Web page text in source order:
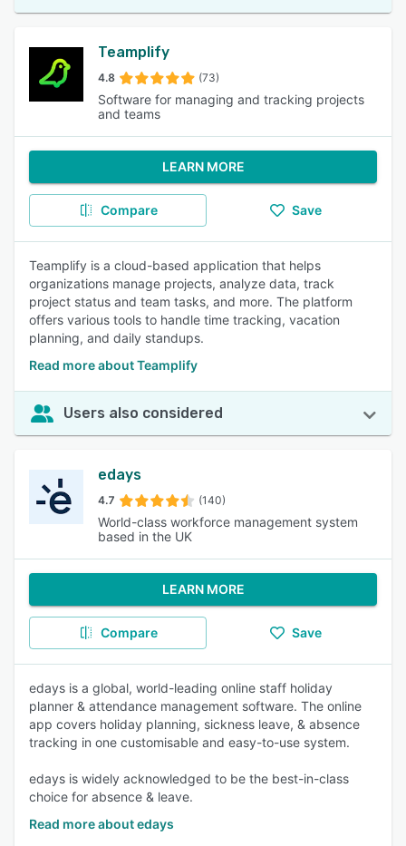
Teamplify
4.8 (73)
Software for managing and tracking projects
and teams
LEARN MORE
Compare Save
Teamplify is a cloud-based application that helps
organizations manage projects, analyze data, track
project status and team tasks, and more. The platform
offers various tools to handle time tracking, vacation
planning, and daily standups.
Read more about Teamplify
Users also considered
edays
4.7 (140)
World-class workforce management system
based in the UK
LEARN MORE
Compare Save
edays is a global, world-leading online staff holiday
planner & attendance management software. The online
app covers holiday planning, sickness leave, & absence
tracking in one customisable and easy-to-use system.
edays is widely acknowledged to be the best-in-class
choice for absence & leave.
Read more about edays